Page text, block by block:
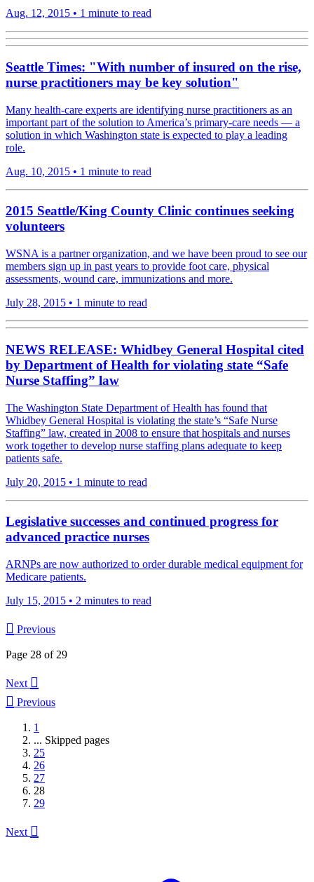
Aug. 12, 2015 • 1 minute to read
Seattle Times: "With number of insured on the rise,
nurse practitioners may be key solution"
Many health-care experts are identifying nurse practitioners as an
important part of the solution to America’s primary-care needs — a
solution in which Washington state is expected to play a leading
role.
Aug. 10, 2015 • 1 minute to read
2015 Seattle/King County Clinic continues seeking
volunteers
WSNA is a partner organization, and we have been proud to see our
members sign up in past years to provide foot care, physical
assessments, wound care, immunizations and more.
July 28, 2015 • 1 minute to read
NEWS RELEASE: Whidbey General Hospital cited
by Department of Health for violating state “Safe
Nurse Staffing” law
The Washington State Department of Health has found that
Whidbey General Hospital is violating the state’s “Safe Nurse
Staffing” law, created in 2008 to ensure that hospitals and nurses
work together to develop nurse staffing plans adequate to keep
patients safe.
July 20, 2015 • 1 minute to read
Legislative successes and continued progress for
advanced practice nurses
ARNPs are now authorized to order durable medical equipment for
Medicare patients.
July 15, 2015 • 2 minutes to read
 Previous
Page 28 of 29
Next 
 Previous
1
... Skipped pages
25
26
27
28
29
Next 